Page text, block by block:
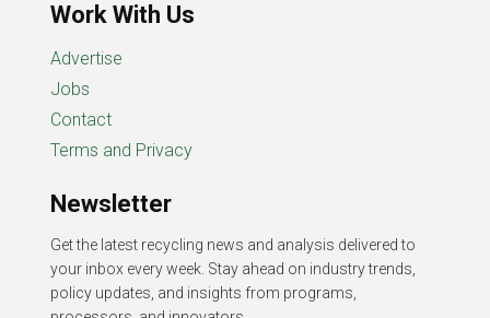
Work With Us
Advertise
Jobs
Contact
Terms and Privacy
Newsletter
Get the latest recycling news and analysis delivered to
your inbox every week. Stay ahead on industry trends,
policy updates, and insights from programs,